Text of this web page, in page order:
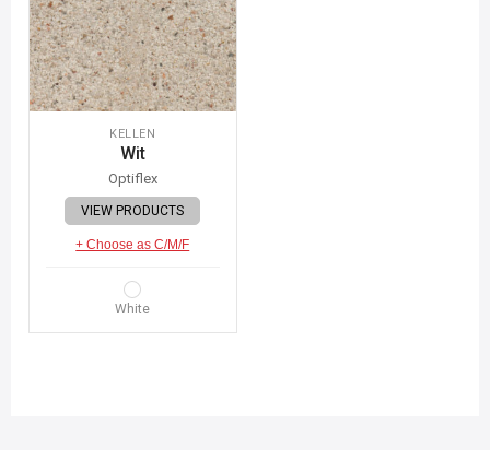
KELLEN
Wit
Optiflex
VIEW PRODUCTS
+ Choose as C/M/F
White